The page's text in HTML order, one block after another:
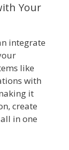
Your
integrate
like
with
it
create
in one